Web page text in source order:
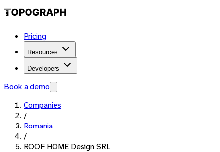
Pricing
Resources
Developers
Book a demo
Companies
/
Romania
/
ROOF HOME Design SRL